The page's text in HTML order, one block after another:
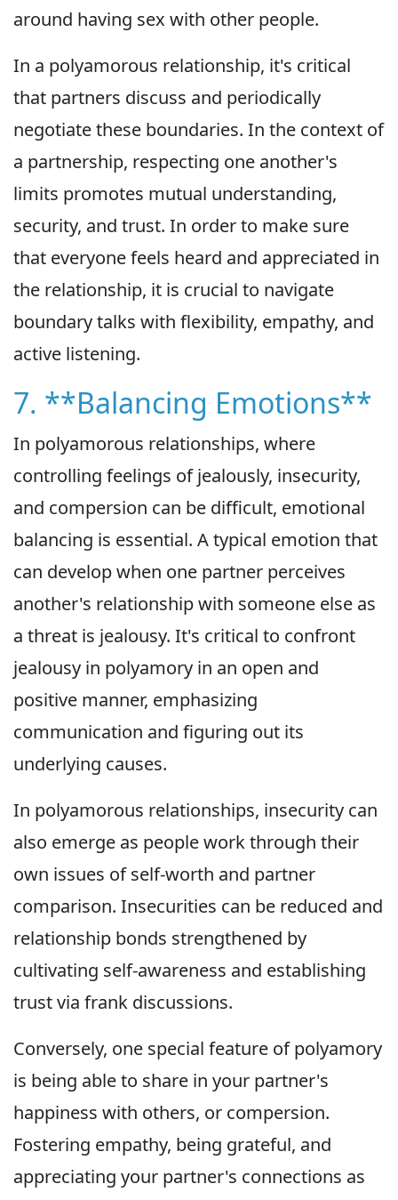
around having sex with other people.
In a polyamorous relationship, it's critical
that partners discuss and periodically
negotiate these boundaries. In the context of
a partnership, respecting one another's
limits promotes mutual understanding,
security, and trust. In order to make sure
that everyone feels heard and appreciated in
the relationship, it is crucial to navigate
boundary talks with flexibility, empathy, and
active listening.
7. **Balancing Emotions**
In polyamorous relationships, where
controlling feelings of jealously, insecurity,
and compersion can be difficult, emotional
balancing is essential. A typical emotion that
can develop when one partner perceives
another's relationship with someone else as
a threat is jealousy. It's critical to confront
jealousy in polyamory in an open and
positive manner, emphasizing
communication and figuring out its
underlying causes.
In polyamorous relationships, insecurity can
also emerge as people work through their
own issues of self-worth and partner
comparison. Insecurities can be reduced and
relationship bonds strengthened by
cultivating self-awareness and establishing
trust via frank discussions.
Conversely, one special feature of polyamory
is being able to share in your partner's
happiness with others, or compersion.
Fostering empathy, being grateful, and
appreciating your partner's connections as